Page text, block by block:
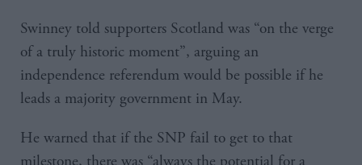
Swinney told supporters Scotland was “on the verge
of a truly historic moment”, arguing an
independence referendum would be possible if he
leads a majority government in May.
He warned that if the SNP fail to get to that